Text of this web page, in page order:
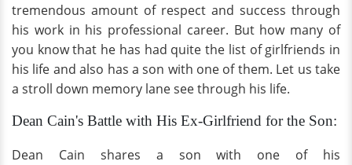
tremendous amount of respect and success through
his work in his professional career. But how many of
you know that he has had quite the list of girlfriends in
his life and also has a son with one of them. Let us take
a stroll down memory lane see through his life.
Dean Cain's Battle with His Ex-Girlfriend for the Son:
Dean Cain shares a son with one of his